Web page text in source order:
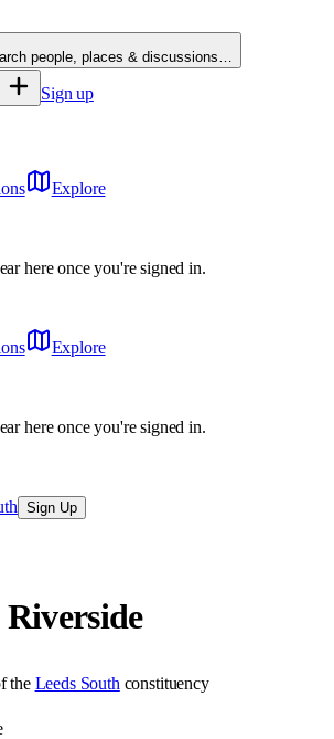
people, places & discussions…
Sign up
Explore
here once you're signed in.
Explore
here once you're signed in.
Sign Up
the Leeds South constituency